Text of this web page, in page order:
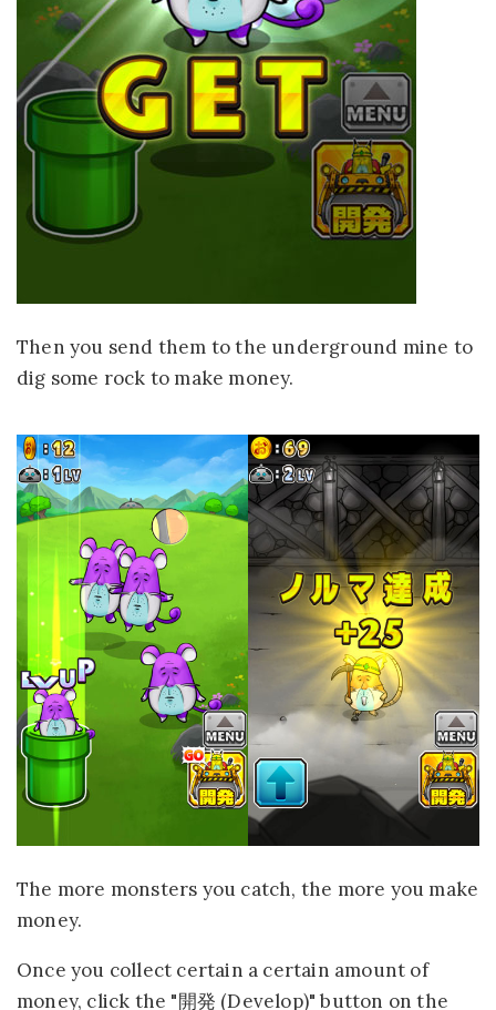
Then you send them to the underground mine to
dig some rock to make money.
The more monsters you catch, the more you make
money.
Once you collect certain a certain amount of
money, click the "開発 (Develop)" button on the